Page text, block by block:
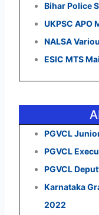
Bihar Police
UKPSC APO
NALSA
ESIC MTS
PGVCL
PGVCL
PGVCL
Karnataka
2022